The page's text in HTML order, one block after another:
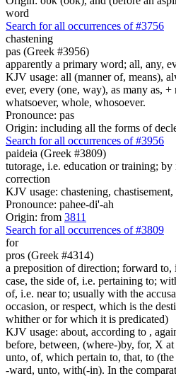
word
Search for all occurrences of #3756
chastening
pas (Greek #3956)
apparently a primary word; all, any,
KJV usage: all (manner of, means),
ever, every (one, way), as many as,
whatsoever, whole, whosoever.
Pronounce: pas
Origin: including all the forms of
Search for all occurrences of #3956
paideia (Greek #3809)
tutorage, i.e. education or training;
correction
KJV usage: chastening,
Pronounce: pahee-di'-ah
Origin: from 3811
Search for all occurrences of #3809
for
pros (Greek #4314)
a preposition of direction; forward
case, the side of, i.e. pertaining to;
of, i.e. near to; usually with the
occasion, or respect, which is the
whither or for which it is predicated)
KJV usage: about, according to ,
before, between, (where-)by, for, X
unto, of, which pertain to, that, to
-ward, unto, with(-in). In the